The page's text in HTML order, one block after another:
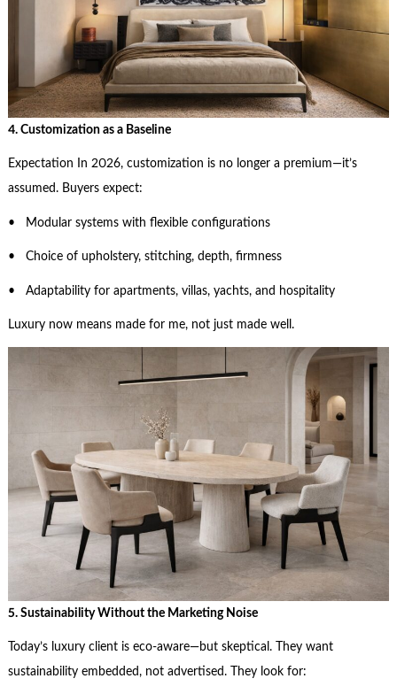
4. Customization as a Baseline
Expectation In 2026, customization is no longer a premium—it’s
assumed. Buyers expect:
• Modular systems with flexible configurations
• Choice of upholstery, stitching, depth, firmness
• Adaptability for apartments, villas, yachts, and hospitality
Luxury now means made for me, not just made well.
5. Sustainability Without the Marketing Noise
Today’s luxury client is eco-aware—but skeptical. They want
sustainability embedded, not advertised. They look for: